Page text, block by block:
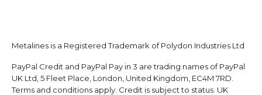
Metalines is a Registered Trademark of Polydon Industries Ltd
PayPal Credit and PayPal Pay in 3 are trading names of PayPal
UK Ltd, 5 Fleet Place, London, United Kingdom, EC4M 7RD.
Terms and conditions apply. Credit is subject to status. UK